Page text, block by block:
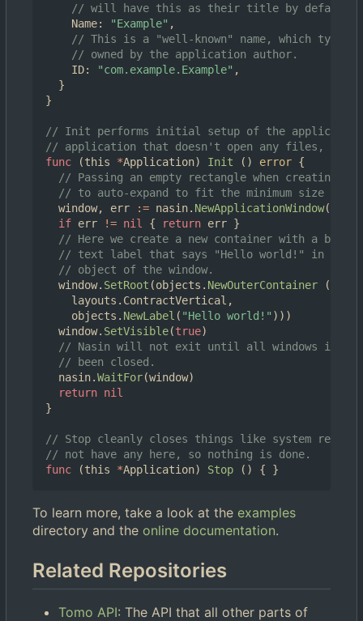
// will have this as their title by default.
Name: "Example" ,
// This is a "well-known" name, which
// owned by the application author.
ID: "com.example.Example" ,
}
}
// Init performs initial setup of the
// application that doesn't open any files, we
func
(this *Application) Init () error {
// Passing an empty rectangle when creating a
// to auto-expand to fit the minimum size of
window, err := nasin. NewApplicationWindow(
if err != nil { return err }
// Here we create a new container with a
// text label that says "Hello world!" in it,
// object of the window.
window. SetRoot (objects . NewOuterContainer
(
layouts . ContractVertical ,
objects . NewLabel ( "Hello world!" )))
window. SetVisible(true)
// Nasin will not exit until all windows it is
// been closed.
nasin.WaitFor(window)
return nil
}
// Stop cleanly closes things like system
// not have any here, so nothing is done.
func
(this *Application) Stop () { }
To learn more, take a look at the examples
directory and the online documentation.
Related Repositories
Tomo API: The API that all other parts of